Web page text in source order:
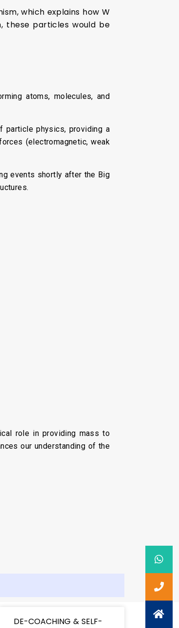
which explains how W
these particles would be
atoms, molecules, and
particle physics, providing a
(electromagnetic, weak
events shortly after the Big
role in providing mass to
our understanding of the
DE-COACHING & SELF-